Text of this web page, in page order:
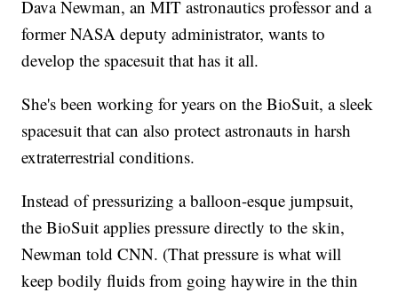
Dava Newman, an MIT astronautics professor and a
former NASA deputy administrator, wants to
develop the spacesuit that has it all.
She's been working for years on the BioSuit, a sleek
spacesuit that can also protect astronauts in harsh
extraterrestrial conditions.
Instead of pressurizing a balloon-esque jumpsuit,
the BioSuit applies pressure directly to the skin,
Newman told CNN. (That pressure is what will
keep bodily fluids from going haywire in the thin